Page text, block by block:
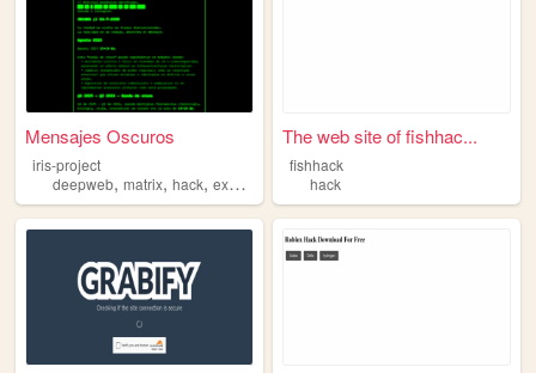
Mensajes Oscuros
iris-project
deepweb, matrix, hack, experimental
The web site of fishhac...
fishhack
hack